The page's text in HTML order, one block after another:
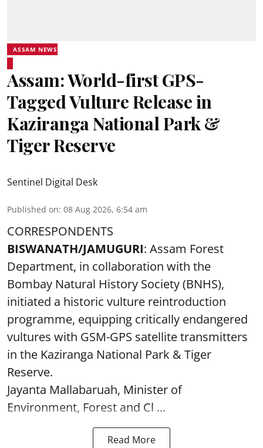
ASSAM NEWS
Assam: World-first GPS-
Tagged Vulture Release in
Kaziranga National Park &
Tiger Reserve
Sentinel Digital Desk
Published on: 08 Aug 2026, 6:54 am
CORRESPONDENTS
BISWANATH/JAMUGURI: Assam Forest
Department, in collaboration with the
Bombay Natural History Society (BNHS),
initiated a historic vulture reintroduction
programme, equipping critically endangered
vultures with GSM-GPS satellite transmitters
in the Kaziranga National Park & Tiger
Reserve.
Jayanta Mallabaruah, Minister of
Environment, Forest and Cl ...
Read More